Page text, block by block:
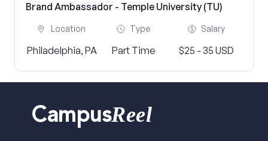
Brand Ambassador - Temple University (TU)
Location
Philadelphia, PA
Type
Part Time
Salary
$25 - 35 USD
CampusReel